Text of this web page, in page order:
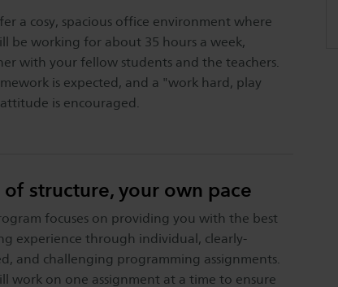
a cosy, spacious office environment where
be working for about 35 hours a week,
with your fellow students and the teachers.
is expected, and a "work hard, play
is encouraged.
of structure, your own pace
focuses on providing you with the best
experience through individual, clearly-
and challenging programming assignments.
work on one assignment at a time to ensure